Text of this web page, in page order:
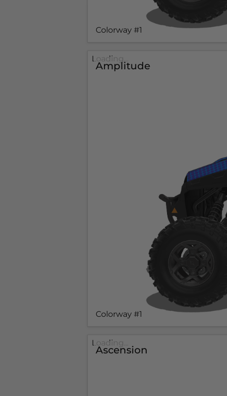
Colorway #1
Amplitude
Colorway #1
Loading...
Ascension
Loading...